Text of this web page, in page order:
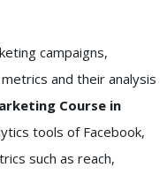
campaigns,
and their analysis
Course in
tools of Facebook,
such as reach,